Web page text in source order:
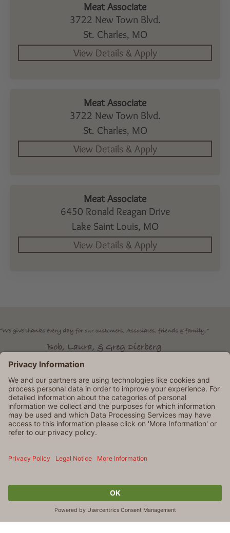
Meat Associate
3722 New Town Blvd.
St. Charles, MO
Meat Associate
3722 New Town Blvd.
St. Charles, MO
Meat Associate
6450 Ronald Reagan Drive
Lake Saint Louis, MO
Dierbergs is an Equal Opportunity Employer. © 2026 Dierbergs
Markets. All rights reserved
TERMS OF USE AND
PRIVACY POLICY